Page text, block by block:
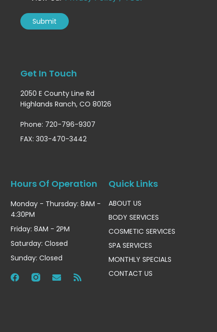
Quick Links
ABOUT US
BODY SERVICES
COSMETIC SERVICES
SPA SERVICES
MONTHLY SPECIALS
CONTACT US
Hours Of Operation
Monday - Thursday: 8AM -
4:30PM
Friday: 8AM - 2PM
Saturday: Closed
Sunday: Closed
Get In Touch
2050 E County Line Rd
Highlands Ranch, CO 80126
Phone: 720-796-9307
FAX: 303-470-3442